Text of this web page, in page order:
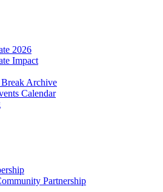
2026
Impact
Archive
Calendar
Partnership